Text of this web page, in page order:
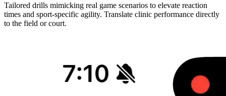
Tailored drills mimicking real game scenarios to elevate reaction
times and sport-specific agility. Translate clinic performance directly
to the field or court.